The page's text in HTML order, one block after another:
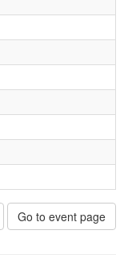
Go to event page